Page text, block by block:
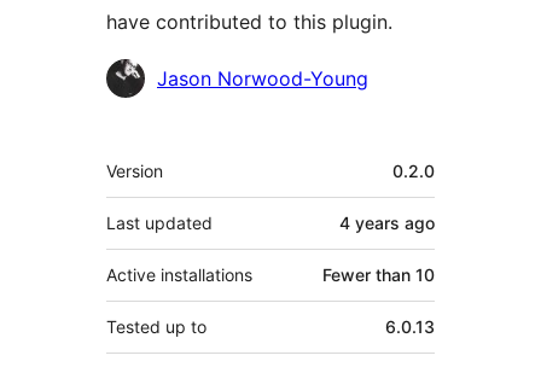
have contributed to this plugin.
Contributors
Jason Norwood-Young
Meta
Version 0.2.0
Last updated 4 years ago
Active installations Fewer than 10
Tested up to 6.0.13